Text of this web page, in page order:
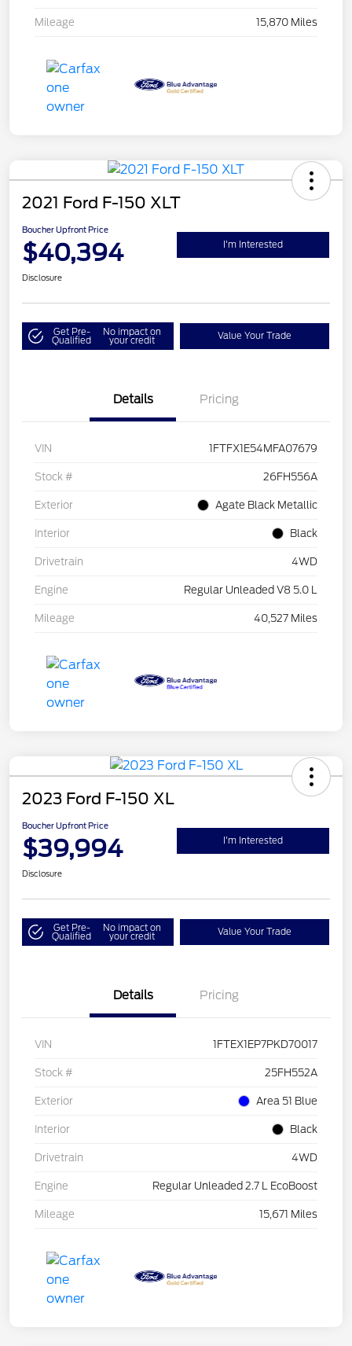
Mileage 15,870 Miles
2021 Ford F-150 XLT
Boucher Upfront Price
$40,394 I'm Interested
Disclosure
Get Pre-
Qualified
No impact on
your credit Value Your Trade
Details Pricing
VIN 1FTFX1E54MFA07679
Stock # 26FH556A
Exterior Agate Black Metallic
Interior Black
Drivetrain 4WD
Engine Regular Unleaded V8 5.0 L
Mileage 40,527 Miles
2023 Ford F-150 XL
Boucher Upfront Price
$39,994 I'm Interested
Disclosure
Get Pre-
Qualified
No impact on
your credit Value Your Trade
Details Pricing
VIN 1FTEX1EP7PKD70017
Stock # 25FH552A
Exterior Area 51 Blue
Interior Black
Drivetrain 4WD
Engine Regular Unleaded 2.7 L EcoBoost
Mileage 15,671 Miles